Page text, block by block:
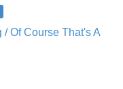
Of Course That's A